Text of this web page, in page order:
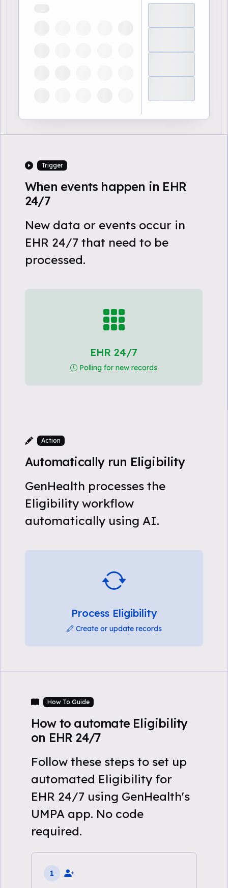
Trigger
When events happen in EHR
24/7
New data or events occur in
EHR 24/7 that need to be
processed.
EHR 24/7
Polling for new records
Action
Automatically run Eligibility
GenHealth processes the
Eligibility workflow
automatically using AI.
Process Eligibility
Create or update records
How To Guide
How to automate Eligibility
on EHR 24/7
Follow these steps to set up
automated Eligibility for
EHR 24/7 using GenHealth's
UMPA app. No code
required.
1